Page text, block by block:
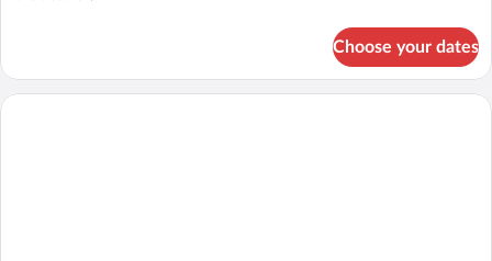
Studio
Suite,
Choose your dates